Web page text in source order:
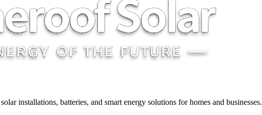
installations, batteries, and smart energy solutions for homes and businesses.